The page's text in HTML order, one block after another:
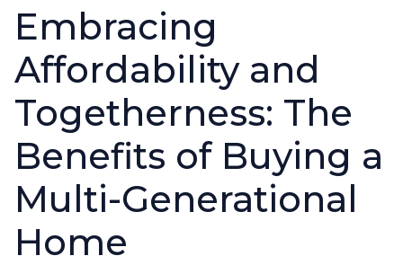
Embracing
Affordability and
Togetherness: The
Benefits of Buying a
Multi-Generational
Home